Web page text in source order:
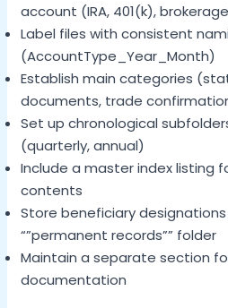
account (IRA, 401(k),
Label files with consistent
(AccountType_Year_Month)
Establish main categories
documents, trade
Set up chronological
(quarterly, annual)
Include a master index listing
contents
Store beneficiary
“”permanent records”” folder
Maintain a separate section
documentation